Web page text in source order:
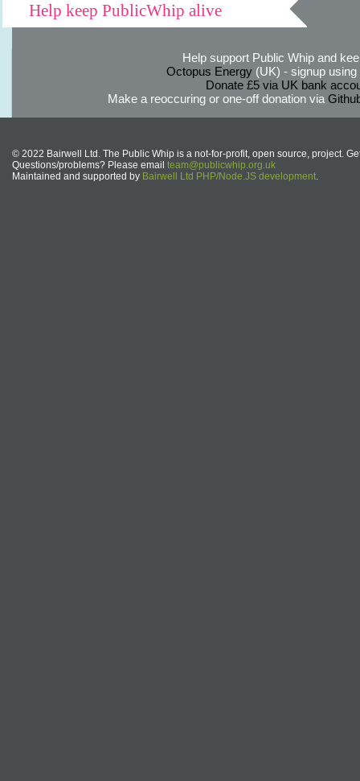
Help keep PublicWhip alive
Help support Public Whip and
Octopus Energy(UK) - signup using
Donate £5 via UK bank
Make a reoccuring or one-off donation via
© 2022 Bairwell Ltd. The Public Whip is a not-for-profit, open source, project.
Questions/problems? Please email team@publicwhip.org.uk
Maintained and supported by Bairwell Ltd PHP/Node.JS development.